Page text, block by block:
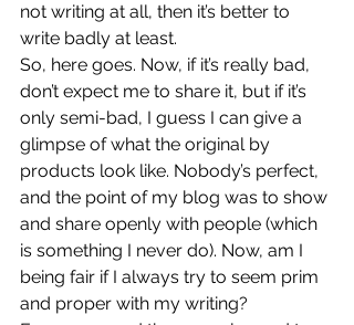
not writing at all, then it’s better to
write badly at least.
So, here goes. Now, if it’s really bad,
don’t expect me to share it, but if it’s
only semi-bad, I guess I can give a
glimpse of what the original by
products look like. Nobody’s perfect,
and the point of my blog was to show
and share openly with people (which
is something I never do). Now, am I
being fair if I always try to seem prim
and proper with my writing?